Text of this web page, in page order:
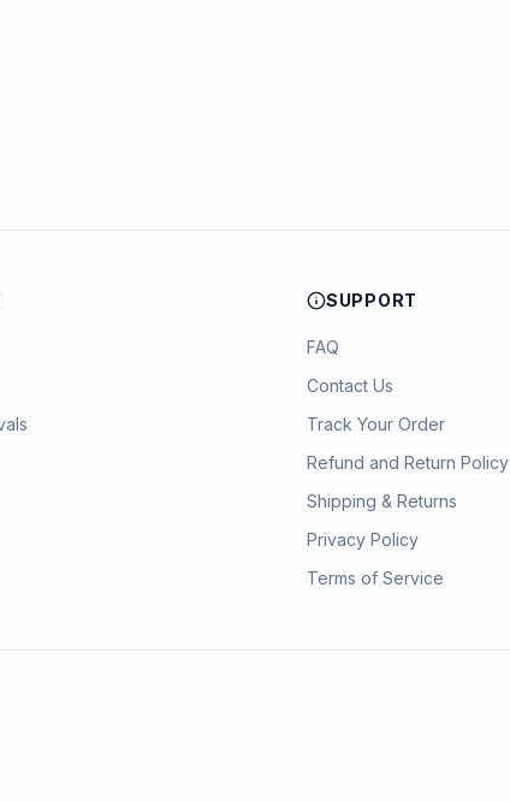
SUPPORT
FAQ
Contact Us
Track Your Order
Refund and Return Policy
Shipping & Returns
Privacy Policy
Terms of Service